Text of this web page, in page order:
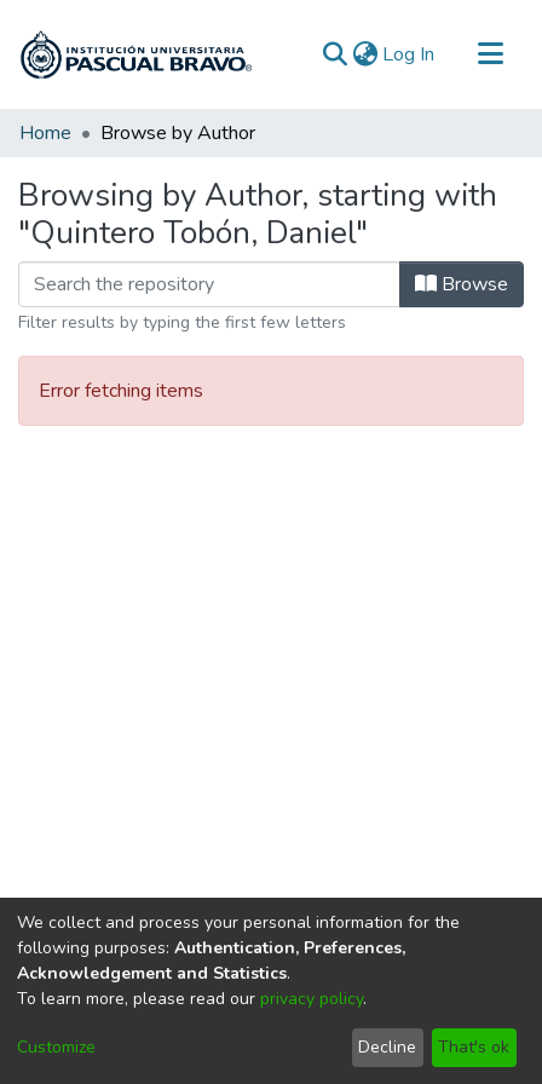
Log In (current)
Communities & Collections
Home Browse by Author
Browsing by Author, starting with
"Quintero Tobón, Daniel"
Browse
Filter results by typing the first few letters
Error fetching items
DSpace softwarecopyright © 2002-2026
Cookie
End User
Agreement
Send
Feedback
We collect and process your personal information for the
following purposes: Authentication, Preferences,
Acknowledgement and Statistics.
To learn more, please read our privacy policy.
Customize Decline That's ok